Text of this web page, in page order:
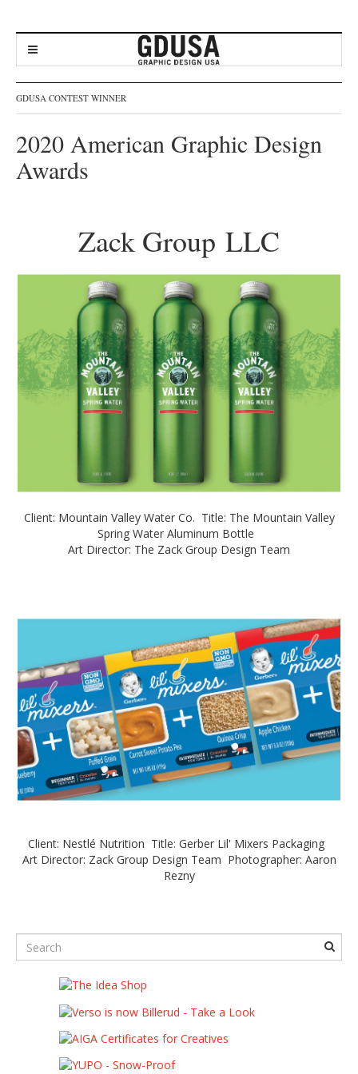
GDUSA CONTEST WINNER
2020 American Graphic Design
Awards
Zack Group LLC
Client: Mountain Valley Water Co. Title: The Mountain Valley
Spring Water Aluminum Bottle
Art Director: The Zack Group Design Team
Client: Nestlé Nutrition Title: Gerber Lil' Mixers Packaging
Art Director: Zack Group Design Team Photographer: Aaron
Rezny